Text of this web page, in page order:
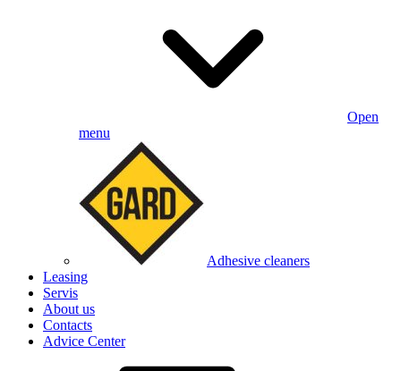
Open
menu
Adhesive cleaners
Leasing
Servis
About us
Contacts
Advice Center